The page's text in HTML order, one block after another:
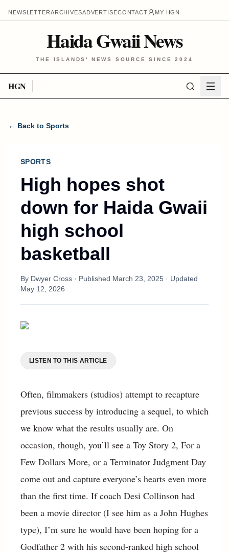
NEWSLETTERARCHIVESADVERTISECONTACT MY HGN
Haida Gwaii News
THE ISLANDS' NEWS SOURCE SINCE 2024
HGN
← Back to Sports
SPORTS
High hopes shot
down for Haida Gwaii
high school
basketball
By Dwyer Cross · Published March 23, 2025 · Updated
May 12, 2026
LISTEN TO THIS ARTICLE
Often, filmmakers (studios) attempt to recapture
previous success by introducing a sequel, to which
we know what the results usually are. On
occasion, though, you’ll see a Toy Story 2, For a
Few Dollars More, or a Terminator Judgment Day
come out and capture everyone’s hearts even more
than the first time. If coach Desi Collinson had
been a movie director (I see him as a John Hughes
type), I’m sure he would have been hoping for a
Godfather 2 with his second-ranked high school